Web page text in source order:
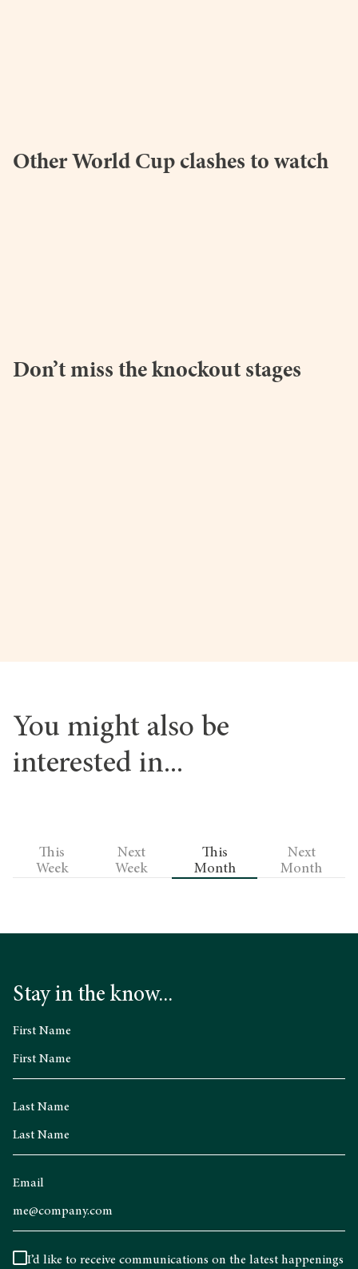
Other World Cup clashes to watch
Don’t miss the knockout stages
You might also be
interested in...
This
Week
Next
Week
This
Month
Next
Month
Stay in the know...
First Name
Last Name
Email
I’d like to receive communications on the latest happenings